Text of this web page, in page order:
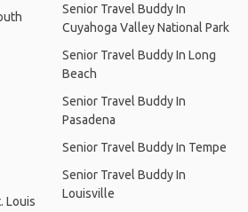
Louis
Senior Travel Buddy In
Cuyahoga Valley National Park
Senior Travel Buddy In Long
Beach
Senior Travel Buddy In
Pasadena
Senior Travel Buddy In Tempe
Senior Travel Buddy In
Louisville